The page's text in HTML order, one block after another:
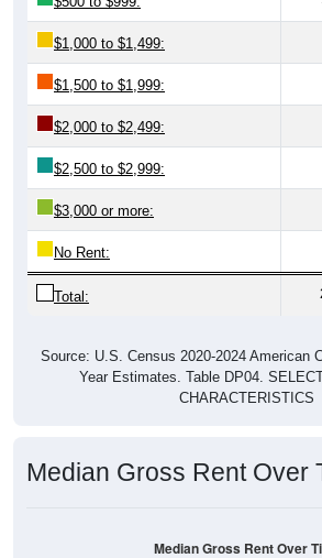
$1,000 to $1,499:
$1,500 to $1,999:
$2,000 to $2,499:
$2,500 to $2,999:
$3,000 or more:
No Rent:
Total:
Year Estimates. Table DP04.
CHARACTERISTICS